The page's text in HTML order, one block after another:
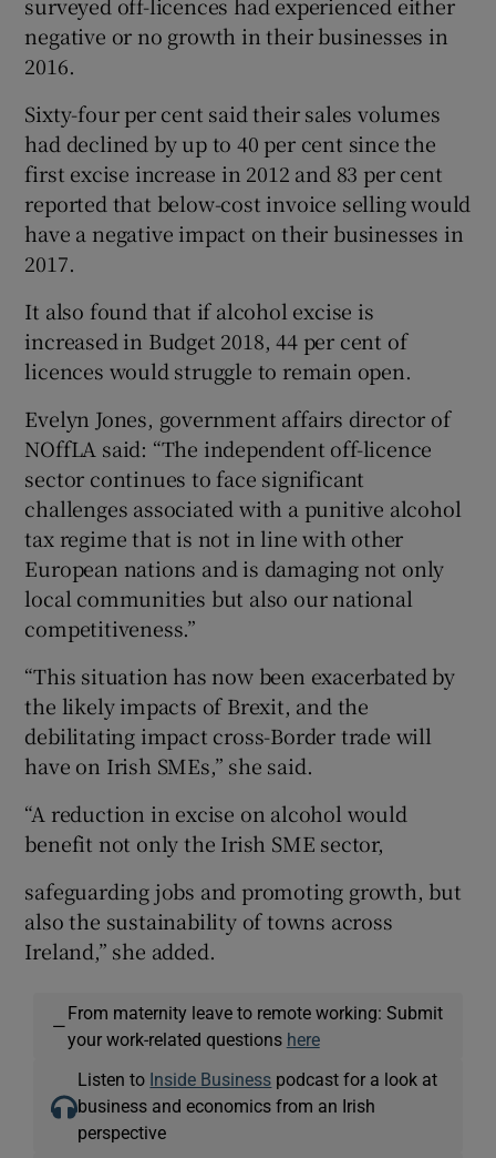
negative or no growth in their businesses in
2016.
Sixty-four per cent said their sales volumes
had declined by up to 40 per cent since the
first excise increase in 2012 and 83 per cent
reported that below-cost invoice selling would
have a negative impact on their businesses in
2017.
It also found that if alcohol excise is
increased in Budget 2018, 44 per cent of
licences would struggle to remain open.
Evelyn Jones, government affairs director of
NOffLA said: “The independent off-licence
sector continues to face significant
challenges associated with a punitive alcohol
tax regime that is not in line with other
European nations and is damaging not only
local communities but also our national
competitiveness.”
“This situation has now been exacerbated by
the likely impacts of Brexit, and the
debilitating impact cross-Border trade will
have on Irish SMEs,” she said.
“A reduction in excise on alcohol would
benefit not only the Irish SME sector,
safeguarding jobs and promoting growth, but
also the sustainability of towns across
Ireland,” she added.
—
From maternity leave to remote working: Submit
your work-related questions here
Listen to Inside Business podcast for a look at
business and economics from an Irish
perspective